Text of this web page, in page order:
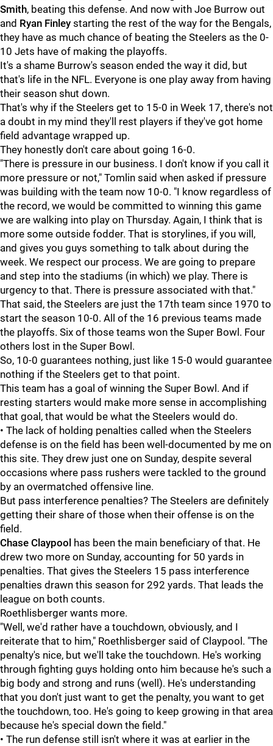
Smith, beating this defense. And now with Joe Burrow out
and Ryan Finley starting the rest of the way for the Bengals,
they have as much chance of beating the Steelers as the 0-
10 Jets have of making the playoffs.
It's a shame Burrow's season ended the way it did, but
that's life in the NFL. Everyone is one play away from having
their season shut down.
That's why if the Steelers get to 15-0 in Week 17, there's not
a doubt in my mind they'll rest players if they've got home
field advantage wrapped up.
They honestly don't care about going 16-0.
"There is pressure in our business. I don't know if you call it
more pressure or not," Tomlin said when asked if pressure
was building with the team now 10-0. "I know regardless of
the record, we would be committed to winning this game
we are walking into play on Thursday. Again, I think that is
more some outside fodder. That is storylines, if you will,
and gives you guys something to talk about during the
week. We respect our process. We are going to prepare
and step into the stadiums (in which) we play. There is
urgency to that. There is pressure associated with that."
That said, the Steelers are just the 17th team since 1970 to
start the season 10-0. All of the 16 previous teams made
the playoffs. Six of those teams won the Super Bowl. Four
others lost in the Super Bowl.
So, 10-0 guarantees nothing, just like 15-0 would guarantee
nothing if the Steelers get to that point.
This team has a goal of winning the Super Bowl. And if
resting starters would make more sense in accomplishing
that goal, that would be what the Steelers would do.
• The lack of holding penalties called when the Steelers
defense is on the field has been well-documented by me on
this site. They drew just one on Sunday, despite several
occasions where pass rushers were tackled to the ground
by an overmatched offensive line.
But pass interference penalties? The Steelers are definitely
getting their share of those when their offense is on the
field.
Chase Claypool has been the main beneficiary of that. He
drew two more on Sunday, accounting for 50 yards in
penalties. That gives the Steelers 15 pass interference
penalties drawn this season for 292 yards. That leads the
league on both counts.
Roethlisberger wants more.
"Well, we'd rather have a touchdown, obviously, and I
reiterate that to him," Roethlisberger said of Claypool. "The
penalty's nice, but we'll take the touchdown. He's working
through fighting guys holding onto him because he's such a
big body and strong and runs (well). He's understanding
that you don't just want to get the penalty, you want to get
the touchdown, too. He's going to keep growing in that area
because he's special down the field."
• The run defense still isn't where it was at earlier in the